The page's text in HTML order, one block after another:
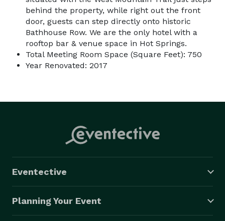
behind the property, while right out the front
door, guests can step directly onto historic
Bathhouse Row. We are the only hotel with a
rooftop bar & venue space in Hot Springs.
Total Meeting Room Space (Square Feet): 750
Year Renovated: 2017
Eventective
Planning Your Event